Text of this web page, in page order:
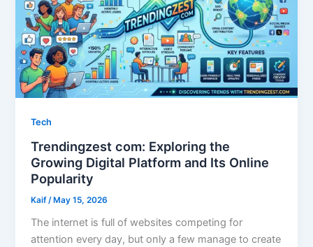
Tech
Trendingzest com: Exploring the
Growing Digital Platform and Its Online
Popularity
Kaif /May 15, 2026
The internet is full of websites competing for
attention every day, but only a few manage to create